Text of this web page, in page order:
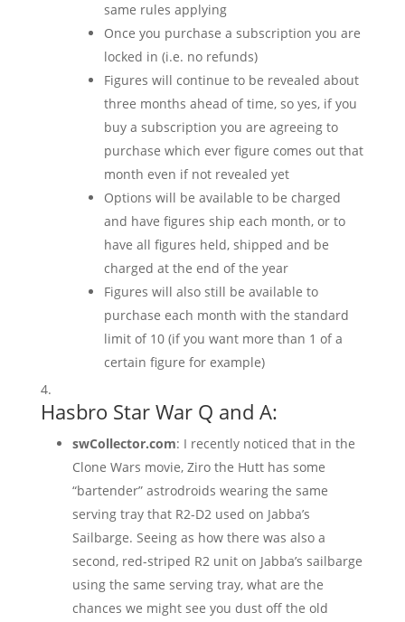
same rules applying
Once you purchase a subscription you are
locked in (i.e. no refunds)
Figures will continue to be revealed about
three months ahead of time, so yes, if you
buy a subscription you are agreeing to
purchase which ever figure comes out that
month even if not revealed yet
Options will be available to be charged
and have figures ship each month, or to
have all figures held, shipped and be
charged at the end of the year
Figures will also still be available to
purchase each month with the standard
limit of 10 (if you want more than 1 of a
certain figure for example)
Hasbro Star War Q and A:
swCollector.com: I recently noticed that in the
Clone Wars movie, Ziro the Hutt has some
“bartender” astrodroids wearing the same
serving tray that R2-D2 used on Jabba’s
Sailbarge. Seeing as how there was also a
second, red-striped R2 unit on Jabba’s sailbarge
using the same serving tray, what are the
chances we might see you dust off the old